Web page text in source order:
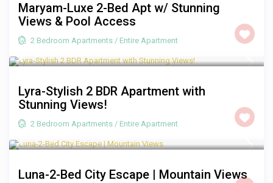
Maryam-Luxe 2-Bed Apt w/ Stunning
Views & Pool Access
2 Bedroom Apartments / Entire Apartment
Lyra-Stylish 2 BDR Apartment with
Stunning Views!
2 Bedroom Apartments / Entire Apartment
Luna-2-Bed City Escape | Mountain Views